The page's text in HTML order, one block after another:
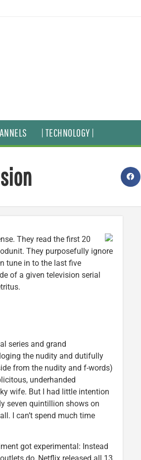
| TECHNOLOGY |
They read the first 20
They purposefully ignore
tune in to the last five
of a given television serial
series and grand
the nudity and dutifully
from the nudity and f-words)
underhanded
wife. But I had little intention
seven quintillion shows on
I can’t spend much time
got experimental: Instead